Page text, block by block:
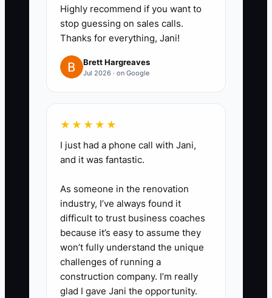
per high-impact area:
- Change Orders: define required
photos, RFI references, schedule
- Draws: create a draw schedule
linked to production milestones
plus a checklist for lien waivers,
complete support.
3) Train your team using job-
specific examples, not generic
policies.
- Hold a 60-minute session with
Highly recommend if you want to
stop guessing on sales calls.
Thanks for everything, Jani!
Brett Hargreaves
Jul 2026 · on Google
★★★★★
I just had a phone call with Jani,
and it was fantastic.
As someone in the renovation
industry, I’ve always found it
difficult to trust business coaches
because it’s easy to assume they
won’t fully understand the unique
challenges of running a
construction company. I’m really
glad I gave Jani the opportunity.